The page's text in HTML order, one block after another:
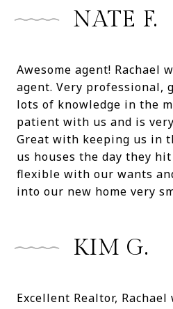
NATE F.
Awesome agent! Rachael
agent. Very professional,
lots of knowledge in the
patient with us and is
Great with keeping us in
us houses the day they
flexible with our wants
into our new home very
KIM G.
Excellent Realtor,